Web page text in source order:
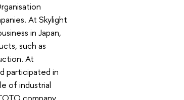
At Skylight
in Japan,
such as
At
participated in
of industrial